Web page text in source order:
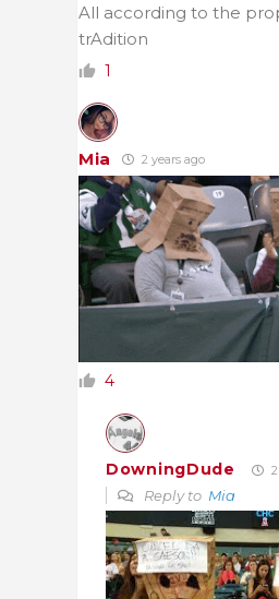
All according to the
trAdition
1
Mia 2 years ago
4
DowningDude
Reply to Mia